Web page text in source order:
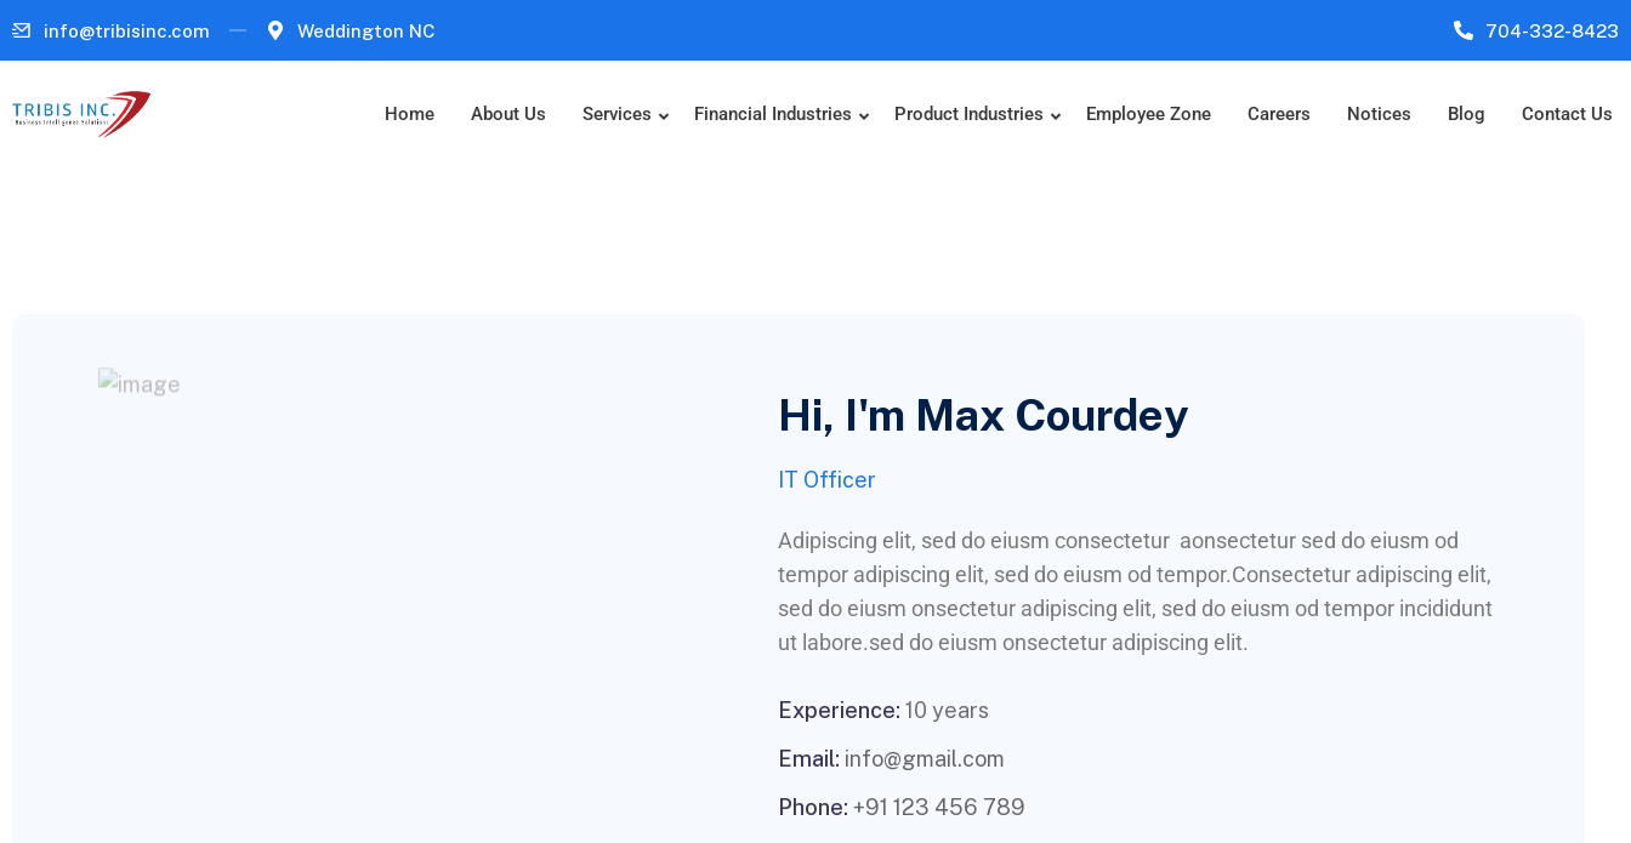
info@tribisinc.com Weddington NC 704-332-8423
Home About Us Services Financial Industries Product Industries Employee Zone Careers Notices Blog Contact Us
Hi, I'm Max Courdey
IT Officer
Adipiscing elit, sed do eiusm consectetur aonsectetur sed do eiusm od
tempor adipiscing elit, sed do eiusm od tempor.Consectetur adipiscing elit,
sed do eiusm onsectetur adipiscing elit, sed do eiusm od tempor incididunt
ut labore.sed do eiusm onsectetur adipiscing elit.
Experience: 10 years
Email: info@gmail.com
Phone: +91 123 456 789